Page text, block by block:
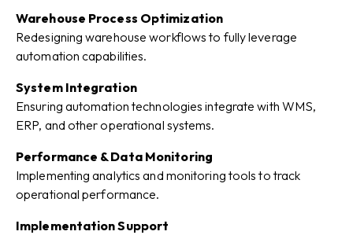
Warehouse Process Optimization
Redesigning warehouse workflows to fully leverage
automation capabilities.
System Integration
Ensuring automation technologies integrate with WMS,
ERP, and other operational systems.
Performance & Data Monitoring
Implementing analytics and monitoring tools to track
operational performance.
Implementation Support